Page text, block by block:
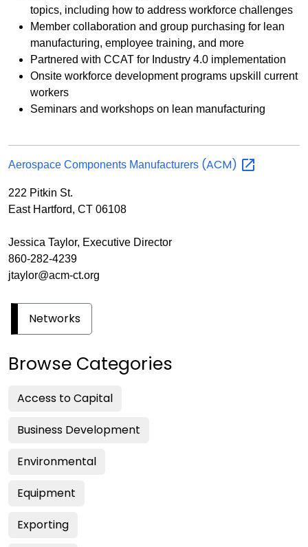
topics, including how to address workforce challenges
Member collaboration and group purchasing for lean
manufacturing, employee training, and more
Partnered with CCAT for Industry 4.0 implementation
Onsite workforce development programs upskill current
workers
Seminars and workshops on lean manufacturing
Aerospace Components Manufacturers (ACM)
222 Pitkin St.
East Hartford, CT 06108
Jessica Taylor, Executive Director
860-282-4239
jtaylor@acm-ct.org
Networks
Browse Categories
Access to Capital
Business Development
Environmental
Equipment
Exporting